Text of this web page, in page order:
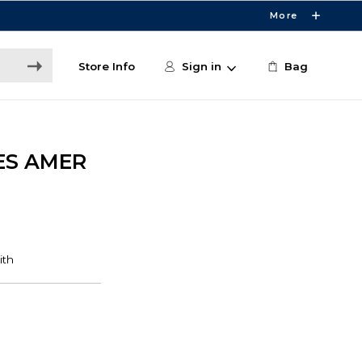
More
Store Info Sign in Bag
AMER